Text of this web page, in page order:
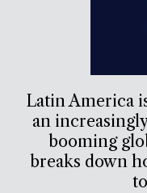
Latin America
an
booming
breaks down